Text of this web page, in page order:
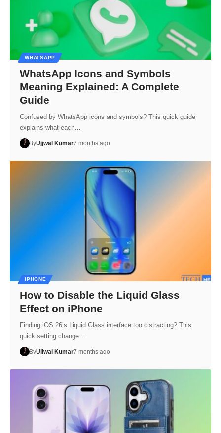
WHATSAPP
WhatsApp Icons and Symbols
Meaning Explained: A Complete
Guide
Confused by WhatsApp icons and symbols? This quick guide
explains what each…
ByUjjwal Kumar7 months ago
IPHONE
How to Disable the Liquid Glass
Effect on iPhone
Finding iOS 26’s Liquid Glass interface too distracting? This
quick setting change…
ByUjjwal Kumar7 months ago